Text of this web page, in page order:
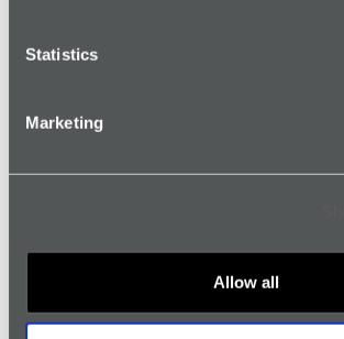
Statistics
Marketing
Allow all
manufacturing site has successfully
challenges associated with lone work
environment. The wearable devices,
advanced safety features and
benefit from enhanced safety
Learn More About Enhancing Lone
with SoloProtect